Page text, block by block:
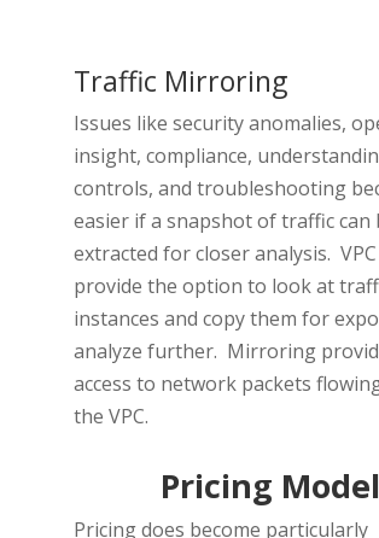
Traffic Mirroring
Issues like security anomalies,
insight, compliance,
controls, and troubleshooting
easier if a snapshot of traffic can
extracted for closer analysis.
provide the option to look at
instances and copy them for
analyze further. Mirroring
access to network packets
the VPC.
Pricing Model
Pricing does become particularly